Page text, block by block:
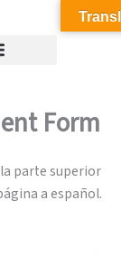
Form
parte superior
a español.